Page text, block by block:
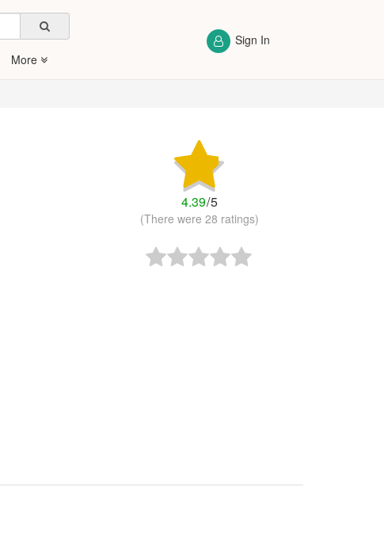
More
Sign In
4.39/5
(There were 28 ratings)